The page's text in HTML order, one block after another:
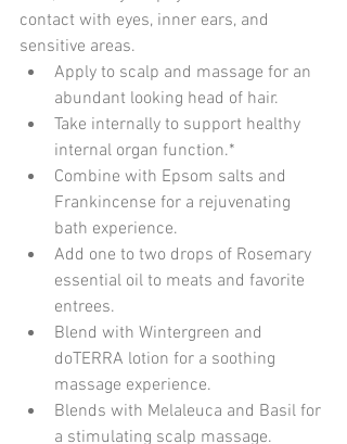
contact with eyes, inner ears, and
sensitive areas.
Apply to scalp and massage for an
abundant looking head of hair.
Take internally to support healthy
internal organ function.*
Combine with Epsom salts and
Frankincense for a rejuvenating
bath experience.
Add one to two drops of Rosemary
essential oil to meats and favorite
entrees.
Blend with Wintergreen and
doTERRA lotion for a soothing
massage experience.
Blends with Melaleuca and Basil for
a stimulating scalp massage.